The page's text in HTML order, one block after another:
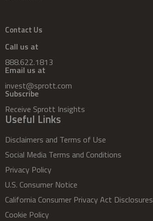
Contact Us
Call us at
888.622.1813
Email us at
invest@sprott.com
Subscribe
Receive Sprott Insights
Useful Links
Disclaimers and Terms of Use
Social Media Terms and Conditions
Privacy Policy
U.S. Consumer Notice
California Consumer Privacy Act Disclosures
Cookie Policy